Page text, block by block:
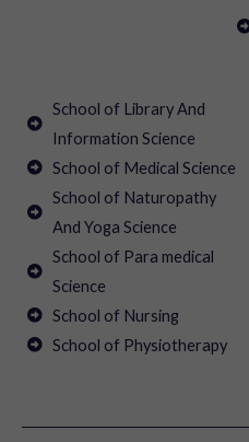
School of Library And
Information Science
School of Medical Science
School of Naturopathy
And Yoga Science
School of Para medical
Science
School of Nursing
School of Physiotherapy